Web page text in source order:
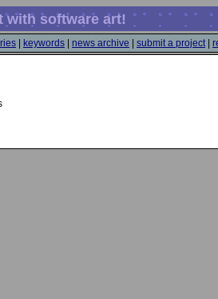
with software art!
keywords news archive submit a project|